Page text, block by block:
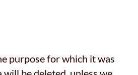
purpose for which it was